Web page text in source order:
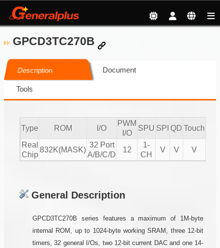
GPCD3TC270B
Description Document
Tools
Type ROM I/O
PWM
I/O
SPU SPI QD Touch
Real
Chip
832K(MASK)
32 Port
A/B/C/D
12
1-
CH
V V V
General Description
GPCD3TC270B series features a maximum of 1M-byte
internal ROM, up to 1024-byte working SRAM, three 12-bit
timers, 32 general I/Os, two 12-bit current DAC and one 14-